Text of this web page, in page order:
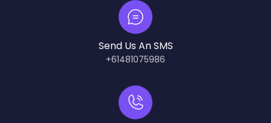
Send Us An SMS
+61481075986